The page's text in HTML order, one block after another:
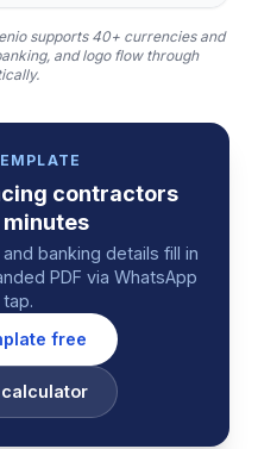
supports 40+ currencies and
and logo flow through
contractors
banking details fill in
PDF via WhatsApp
free